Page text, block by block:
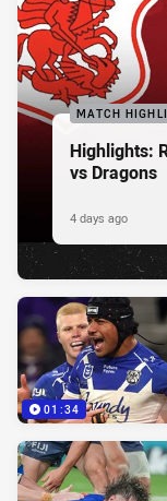
MATCH
Highlights:
vs Dragons
4 days ago
01:34